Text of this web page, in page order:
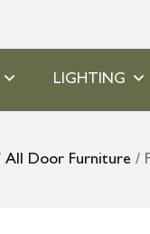
LIGHTING
All Door Furniture /